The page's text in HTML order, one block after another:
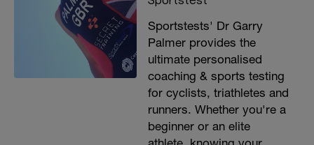
Sportstests' Dr Garry
Palmer provides the
ultimate personalised
coaching & sports testing
for cyclists, triathletes and
runners. Whether you're a
beginner or an elite